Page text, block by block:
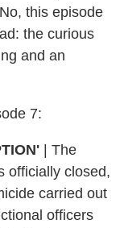
this episode
the curious
and an
7:
The
officially closed,
carried out
officers